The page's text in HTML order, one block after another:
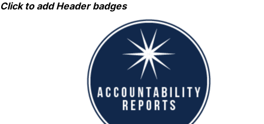
Skip
Click to add Header badges